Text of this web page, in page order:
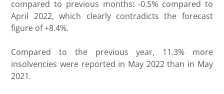
compared to previous months: -0.5% compared to
April 2022, which clearly contradicts the forecast
figure of +8.4%.
Compared to the previous year, 11.3% more
insolvencies were reported in May 2022 than in May
2021.